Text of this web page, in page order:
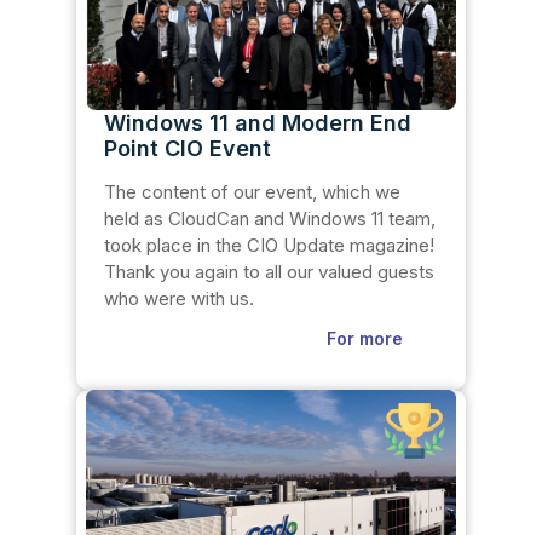
Windows 11 and Modern End
Point CIO Event
The content of our event, which we
held as CloudCan and Windows 11 team,
took place in the CIO Update magazine!
Thank you again to all our valued guests
who were with us.
For more